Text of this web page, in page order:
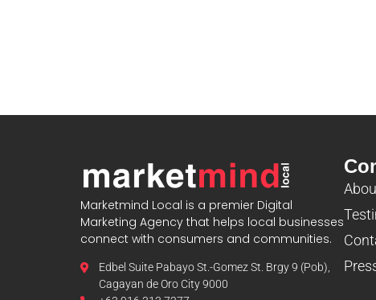
Marketmind Local is a premier Digital
Marketing Agency that helps local businesses
connect with consumers and communities.
Edbel Suite Pabayo St.-Gomez St. Brgy 9 (Pob),
Cagayan de Oro City 9000